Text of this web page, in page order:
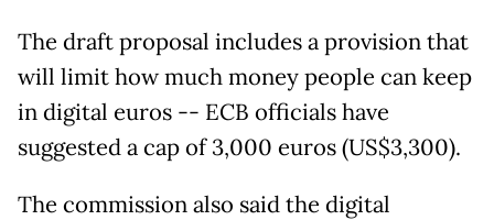
The draft proposal includes a provision that
will limit how much money people can keep
in digital euros -- ECB officials have
suggested a cap of 3,000 euros (US$3,300).
The commission also said the digital